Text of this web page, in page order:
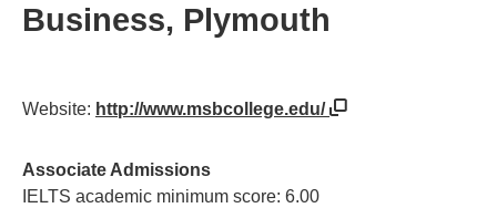
Business, Plymouth
Website: http://www.msbcollege.edu/
Associate Admissions
IELTS academic minimum score: 6.00